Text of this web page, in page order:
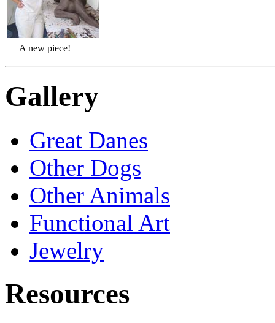
A new piece!
Gallery
Great Danes
Other Dogs
Other Animals
Functional Art
Jewelry
Resources